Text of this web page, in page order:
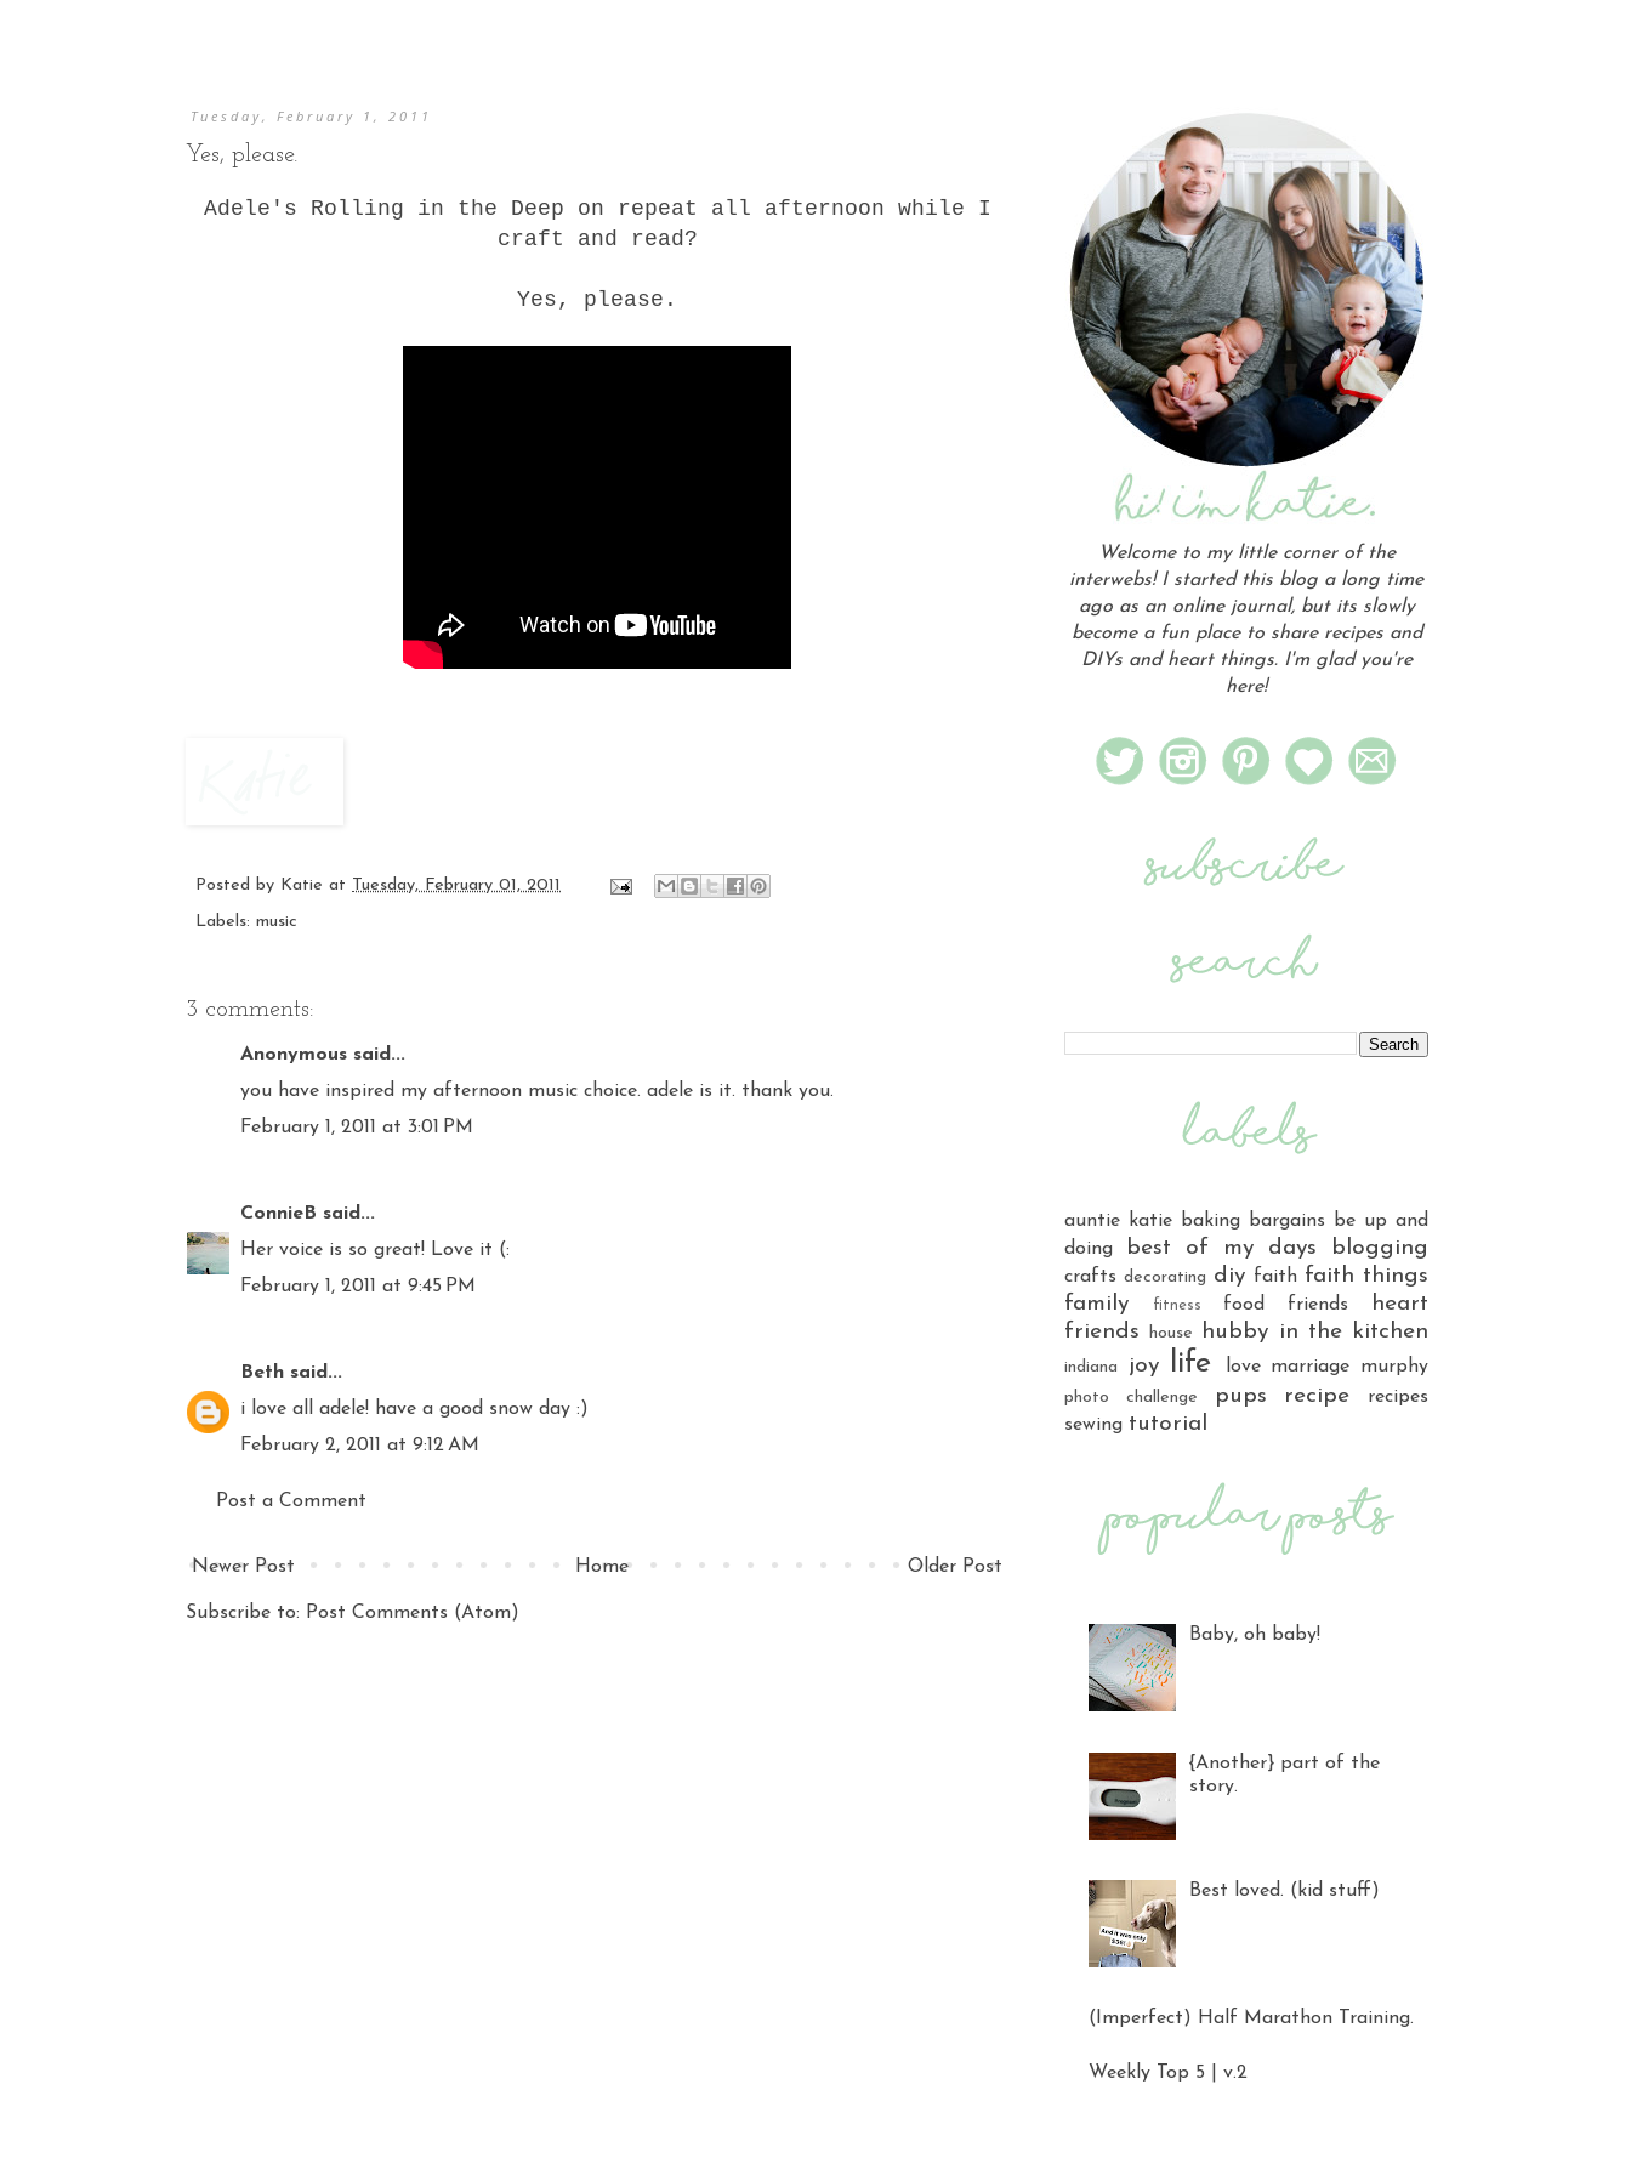
Tuesday, February 1, 2011
Yes, please.
Adele's Rolling in the Deep on repeat all afternoon while I
craft and read?
Yes, please.
Posted by Katie at
Tuesday, February 01, 2011
Labels: music
3 comments:
Anonymous said...
you have inspired my afternoon music choice. adele is it. thank you.
February 1, 2011 at 3:01 PM
ConnieB said...
Her voice is so great! Love it (:
February 1, 2011 at 9:45 PM
Beth said...
i love all adele! have a good snow day :)
February 2, 2011 at 9:12 AM
Post a Comment
Newer Post Older Post
Home
Subscribe to: Post Comments (Atom)
Welcome to my little corner of the
interwebs! I started this blog a long time
ago as an online journal, but its slowly
become a fun place to share recipes and
DIYs and heart things. I'm glad you're
here!
auntie katie baking bargains
be up and
doing
best of my days blogging
crafts decorating diy faith faith things
family
fitness food friends
heart
friends
house hubby in the kitchen
indiana joy life love marriage murphy
photo challenge pups recipe
recipes
sewing tutorial
Baby, oh baby!
{Another} part of the
story.
Best loved. (kid stuff)
(Imperfect) Half Marathon Training.
Weekly Top 5 | v.2